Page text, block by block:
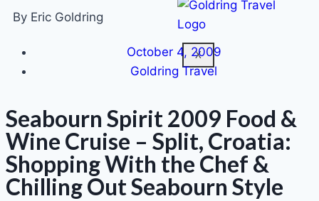
X
By Eric Goldring
October 4, 2009
Goldring Travel
Seabourn Spirit 2009 Food &
Wine Cruise – Split, Croatia:
Shopping With the Chef &
Chilling Out Seabourn Style